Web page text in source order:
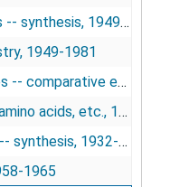
1949-1977
1949-1981
effects, 1953-1973
acids, etc., 1946
1932-1972
1965